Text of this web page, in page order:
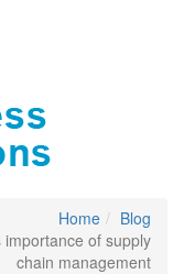
Home
Blog
of supply
chain management